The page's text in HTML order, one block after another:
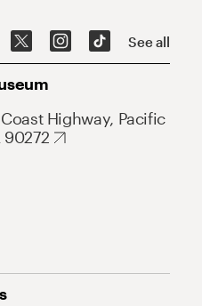
See all
Highway, Pacific
90272